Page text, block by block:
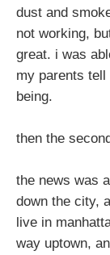
dust and
not working,
great. i was
my parents
being.
then the
the news was
down the city,
live in
way uptown,